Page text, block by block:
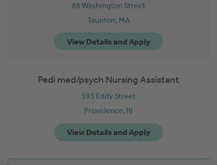
88 Washington Street
Taunton, MA
Pedi med/psych Nursing Assistant
593 Eddy Street
Providence, RI